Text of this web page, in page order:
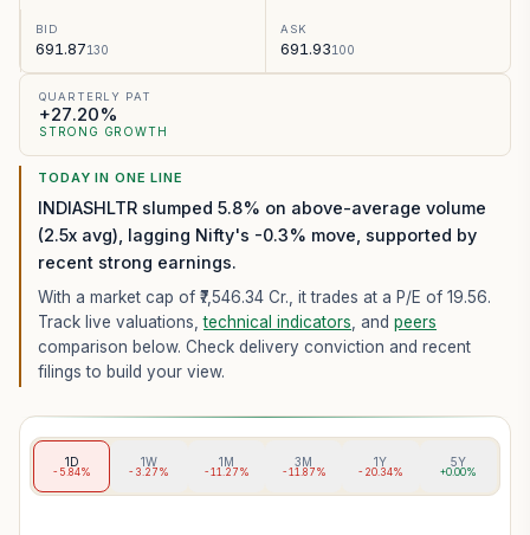
BID
691.87130
ASK
691.93100
QUARTERLY PAT
+27.20%
STRONG GROWTH
TODAY IN ONE LINE
INDIASHLTR slumped 5.8% on above-average volume
(2.5x avg), lagging Nifty's -0.3% move, supported by
recent strong earnings.
With a market cap of ₹7,546.34 Cr., it trades at a P/E of 19.56.
Track live valuations,technical indicators , and peers
comparison below. Check delivery conviction and recent
filings to build your view.
1D
-5.84%
1W
-3.27%
1M
-11.27%
3M
-11.87%
1Y
-20.34%
5Y
+0.00%